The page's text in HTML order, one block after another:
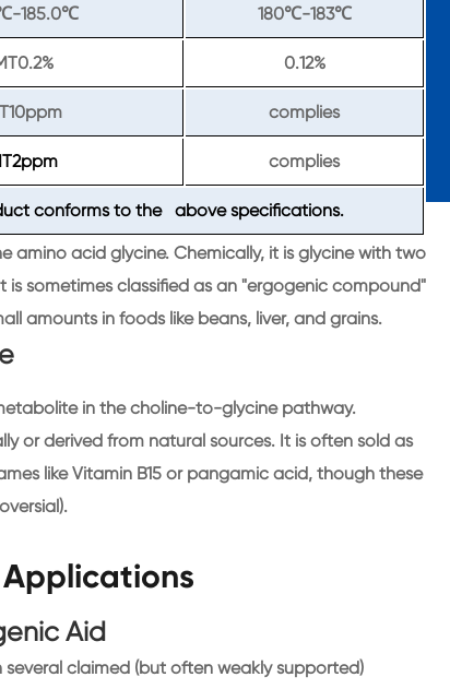
-185.0℃ 180℃-183℃
0.12%
complies
complies
conforms to the above specifications.
amino acid glycine. Chemically, it is glycine with two
sometimes classified as an "ergogenic compound"
amounts in foods like beans, liver, and grains.
in the choline-to-glycine pathway.
or derived from natural sources. It is often sold as
like Vitamin B15 or pangamic acid, though these
Aid
claimed (but often weakly supported)